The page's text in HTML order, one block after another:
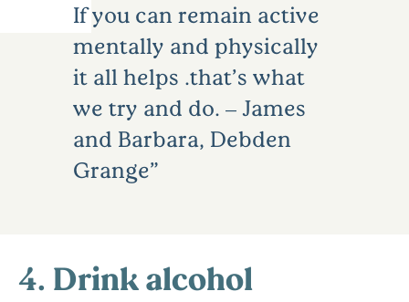
If you can remain active
mentally and physically
it all helps …that’s what
we try and do. – James
and Barbara, Debden
Grange
4. Drink alcohol